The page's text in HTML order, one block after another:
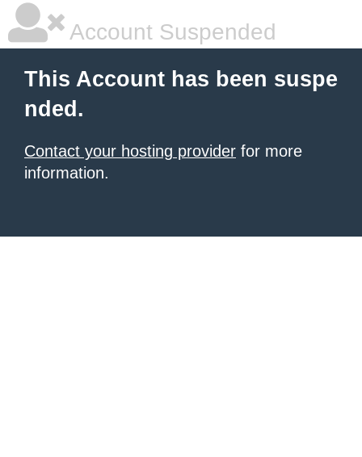
Account Suspended
This Account has been suspe
nded.
Contact your hosting provider for more
information.